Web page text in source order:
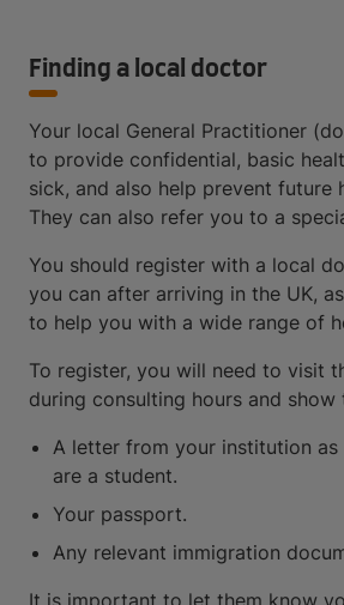
Finding a local doctor
Your local General Practitioner
to provide confidential, basic
sick, and also help prevent future
They can also refer you to a
You should register with a local
you can after arriving in the UK,
to help you with a wide range of
To register, you will need to visit
during consulting hours and show
A letter from your institution
are a student.
Your passport.
Any relevant immigration
It is important to let them know